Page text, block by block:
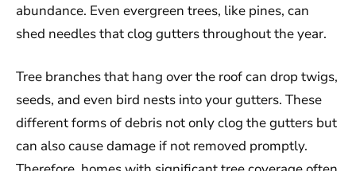
abundance. Even evergreen trees, like pines, can
shed needles that clog gutters throughout the year.
Tree branches that hang over the roof can drop twigs,
seeds, and even bird nests into your gutters. These
different forms of debris not only clog the gutters but
can also cause damage if not removed promptly.